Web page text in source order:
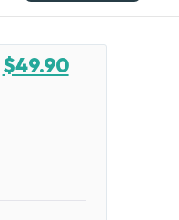
$49.90